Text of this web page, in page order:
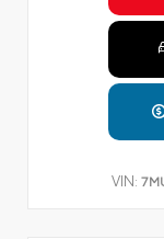
VIN: